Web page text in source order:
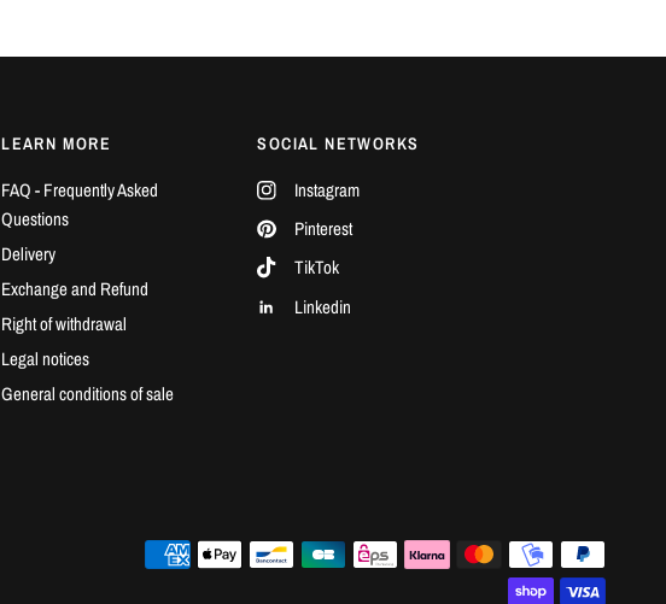
LEARN MORE
FAQ - Frequently Asked
Questions
Delivery
Exchange and Refund
Right of withdrawal
Legal notices
General conditions of sale
SOCIAL NETWORKS
Instagram
Pinterest
TikTok
Linkedin